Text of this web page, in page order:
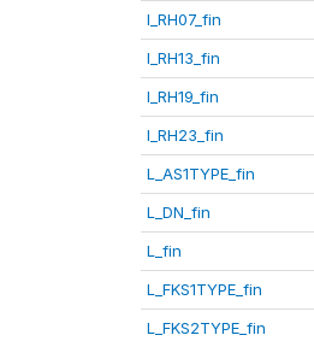
I_RH07_fin
I_RH13_fin
I_RH19_fin
I_RH23_fin
L_AS1TYPE_fin
L_DN_fin
L_fin
L_FKS1TYPE_fin
L_FKS2TYPE_fin